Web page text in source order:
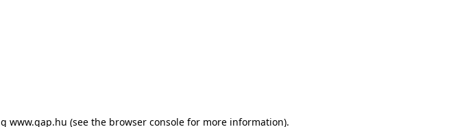
www.gap.hu (see the browser console for more information).